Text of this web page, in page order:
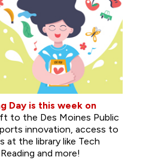
Day is this week on
to the Des Moines Public
innovation, access to
at the library like Tech
and more!